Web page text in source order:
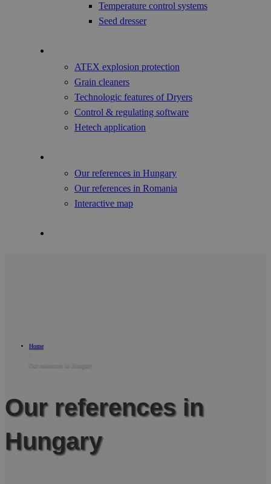
Temperature control systems
Seed dresser
ATEX explosion protection
Grain cleaners
Technologic features of Dryers
Control & regulating software
Hetech application
Our references in Hungary
Our references in Romania
Interactive map
Home
Our references in Hungary
Our references in
Hungary